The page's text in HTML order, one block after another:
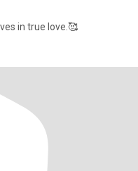
in true love.🥰